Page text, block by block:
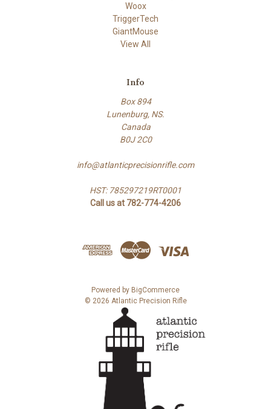
Woox
TriggerTech
GiantMouse
View All
Info
Box 894
Lunenburg, NS.
Canada
B0J 2C0
info@atlanticprecisionrifle.com
HST: 785297219RT0001
Call us at 782-774-4206
Powered by BigCommerce
© 2026 Atlantic Precision Rifle